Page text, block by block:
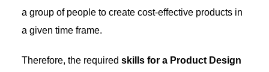
a group of people to create cost-effective products in
a given time frame.
Therefore, the required skills for a Product Design